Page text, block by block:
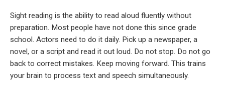
Sight reading is the ability to read aloud fluently without
preparation. Most people have not done this since grade
school. Actors need to do it daily. Pick up a newspaper, a
novel, or a script and read it out loud. Do not stop. Do not go
back to correct mistakes. Keep moving forward. This trains
your brain to process text and speech simultaneously.